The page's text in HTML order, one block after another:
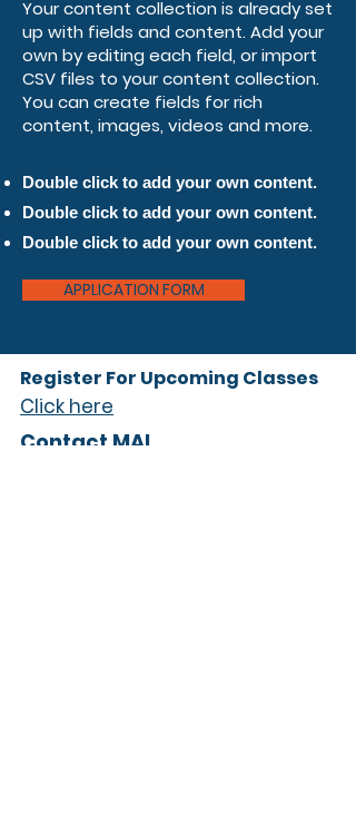
Your content collection is already set
up with fields and content. Add your
own by editing each field, or import
CSV files to your content collection.
You can create fields for rich
content, images, videos and more.
Double click to add your own content.
Double click to add your own content.
Double click to add your own content.
APPLICATION FORM
Click here
Register For Upcoming Classes
Contact MAI